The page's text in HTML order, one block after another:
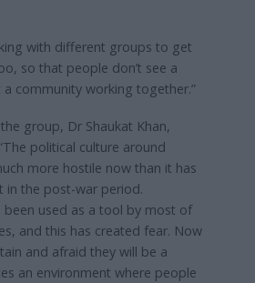
with different groups to get
so that people don’t see a
community working together.”
group, Dr Shaukat Khan,
political culture around
more hostile now than it has
in the post-war period.
been used as a tool by most of
and this has created fear. Now
and afraid they will be a
an environment where people